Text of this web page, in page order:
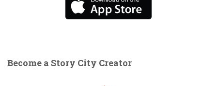
Become a Story City Creator